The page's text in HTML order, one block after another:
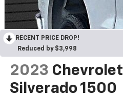
RECENT PRICE DROP!
Reduced by $3,998
2023 Chevrolet
Silverado 1500